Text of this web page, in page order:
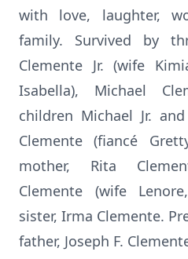
with love, laughter,
family. Survived by
Clemente Jr. (wife
Isabella), Michael
children Michael Jr.
Clemente (fiancé
mother, Rita
Clemente (wife
sister, Irma Clemente.
father, Joseph F.